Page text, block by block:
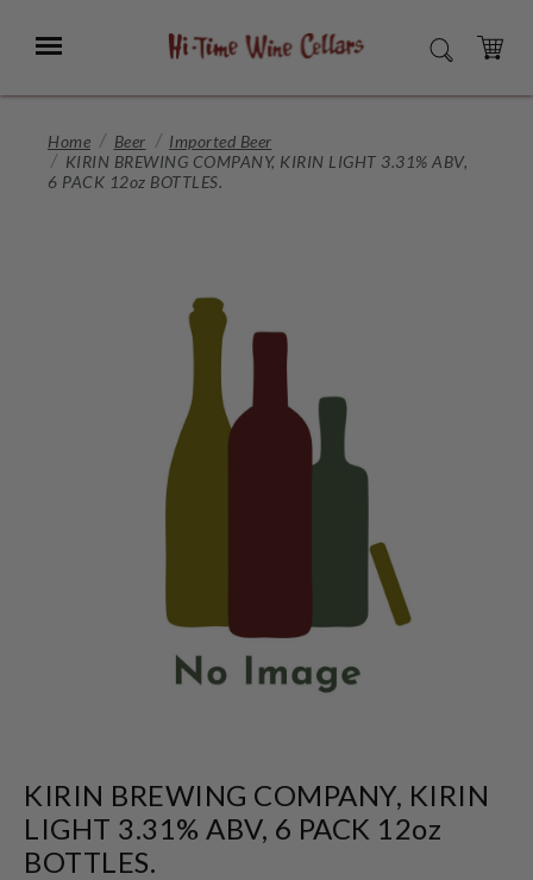
Main
Menu SEARCH
CART
Home Beer
Imported Beer
KIRIN BREWING COMPANY, KIRIN LIGHT 3.31% ABV,
6 PACK 12oz BOTTLES.
KIRIN BREWING COMPANY, KIRIN
LIGHT 3.31% ABV, 6 PACK 12oz
BOTTLES.